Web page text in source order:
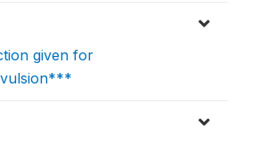
given for